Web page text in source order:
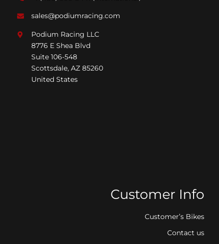
sales@podiumracing.com
Podium Racing LLC
8776 E Shea Blvd
Suite 106-548
Scottsdale, AZ 85260
United States
Customer Info
Customer’s Bikes
Contact us